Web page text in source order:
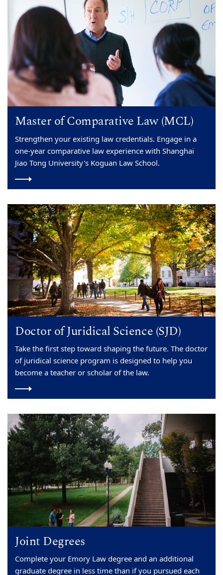
Master of Comparative Law (MCL)
Strengthen your existing law credentials. Engage in a
one-year comparative law experience with Shanghai
Jiao Tong University's Koguan Law School.
Doctor of Juridical Science (SJD)
Take the first step toward shaping the future. The doctor
of juridical science program is designed to help you
become a teacher or scholar of the law.
Joint Degrees
Complete your Emory Law degree and an additional
graduate degree in less time than if you pursued each